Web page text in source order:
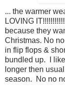
... the warmer
LOVING
because they
Christmas. No
in flip flops &
bundled up. I
longer then
season. No no